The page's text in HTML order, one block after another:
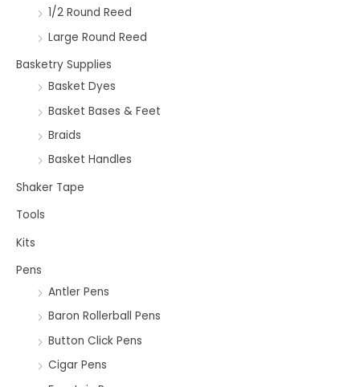
1/2 Round Reed
Large Round Reed
Basketry Supplies
Basket Dyes
Basket Bases & Feet
Braids
Basket Handles
Shaker Tape
Tools
Kits
Pens
Antler Pens
Baron Rollerball Pens
Button Click Pens
Cigar Pens